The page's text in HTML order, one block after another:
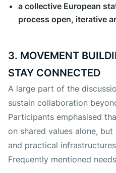
a collective European
process open, iterative
3. MOVEMENT
STAY CONNECTED
A large part of the
sustain collaboration
Participants emphasised
on shared values alone,
and practical
Frequently mentioned